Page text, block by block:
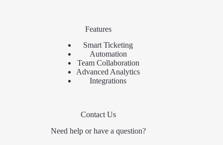
Features
Smart Ticketing
Automation
Team Collaboration
Advanced Analytics
Integrations
Contact Us
Need help or have a question?